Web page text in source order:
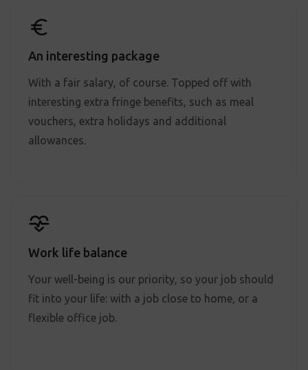
An interesting package
With a fair salary, of course. Topped off with
interesting extra fringe benefits, such as meal
vouchers, extra holidays and additional
allowances.
Work life balance
Your well-being is our priority, so your job should
fit into your life: with a job close to home, or a
flexible office job.